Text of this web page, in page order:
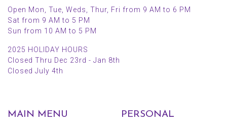
Open Mon, Tue, Weds, Thur, Fri from 9 AM to 6 PM
Sat from 9 AM to 5 PM
Sun from 10 AM to 5 PM
2025 HOLIDAY HOURS
Closed Thru Dec 23rd - Jan 8th
Closed July 4th
MAIN MENU PERSONAL